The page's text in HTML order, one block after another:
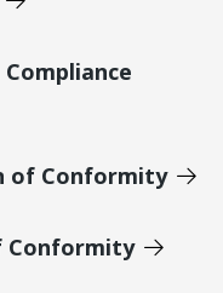
of Conformity
Conformity